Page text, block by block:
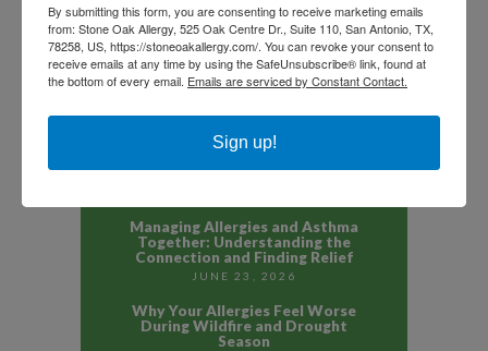
Recent Articles
Seasons: Why They Flare Year-
Texas
Managing Allergies and Asthma
Together: Understanding the
Connection and Finding Relief
JUNE 23, 2026
Why Your Allergies Feel Worse
During Wildfire and Drought
Season
By submitting this form, you are consenting to receive marketing emails
from: Stone Oak Allergy, 525 Oak Centre Dr., Suite 110, San Antonio, TX,
78258, US, https://stoneoakallergy.com/. You can revoke your consent to
receive emails at any time by using the SafeUnsubscribe® link, found at
the bottom of every email. Emails are serviced by Constant Contact.
Sign up!